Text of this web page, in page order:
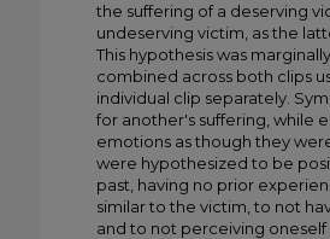
the suffering of a deserving
undeserving victim, as the
This hypothesis was
combined across both clips
individual clip separately.
for another's suffering, while
emotions as though they
were hypothesized to be
past, having no prior
similar to the victim, to not
and to not perceiving